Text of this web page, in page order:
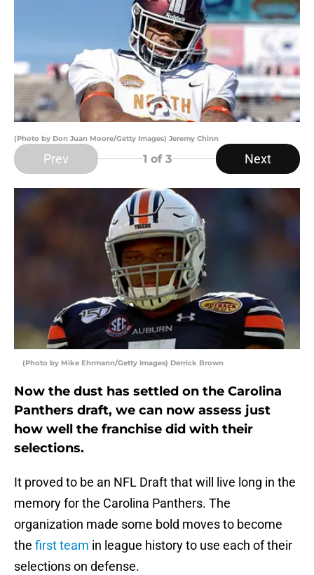
(Photo by Don Juan Moore/Getty Images) Jeremy Chinn
Prev 1 of 3 Next
(Photo by Mike Ehrmann/Getty Images) Derrick Brown
Now the dust has settled on the Carolina
Panthers draft, we can now assess just
how well the franchise did with their
selections.
It proved to be an NFL Draft that will live long in the
memory for the Carolina Panthers. The
organization made some bold moves to become
the first team in league history to use each of their
selections on defense.